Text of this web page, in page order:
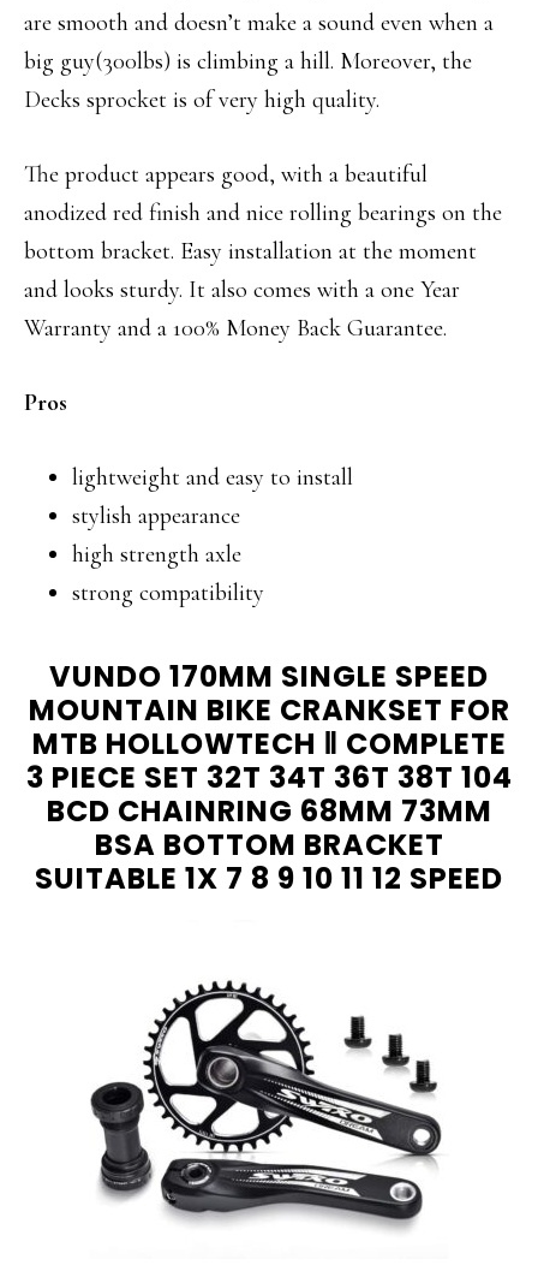
are smooth and doesn’t make a sound even when a
big guy(300lbs) is climbing a hill. Moreover, the
Decks sprocket is of very high quality.
The product appears good, with a beautiful
anodized red finish and nice rolling bearings on the
bottom bracket. Easy installation at the moment
and looks sturdy. It also comes with a one Year
Warranty and a 100% Money Back Guarantee.
Pros
lightweight and easy to install
stylish appearance
high strength axle
strong compatibility
VUNDO 170MM SINGLE SPEED
MOUNTAIN BIKE CRANKSET FOR
MTB HOLLOWTECH Ⅱ COMPLETE
3 PIECE SET 32T 34T 36T 38T 104
BCD CHAINRING 68MM 73MM
BSA BOTTOM BRACKET
SUITABLE 1X 7 8 9 10 11 12 SPEED